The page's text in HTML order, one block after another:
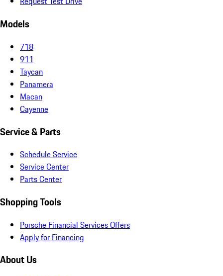
Models
718
911
Taycan
Panamera
Macan
Cayenne
Service & Parts
Schedule Service
Service Center
Parts Center
Shopping Tools
Porsche Financial Services Offers
Apply for Financing
About Us